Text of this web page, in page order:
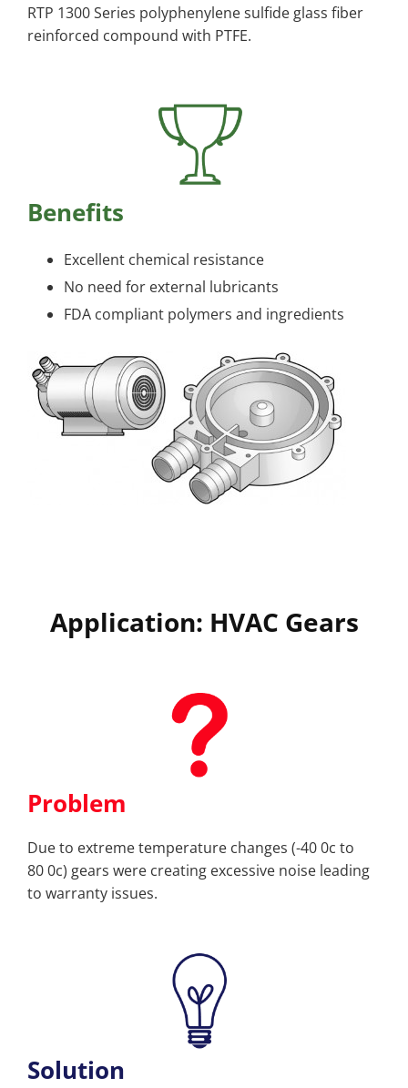
RTP 1300 Series polyphenylene sulfide glass fiber
reinforced compound with PTFE.
Benefits
Excellent chemical resistance
No need for external lubricants
FDA compliant polymers and ingredients
Application: HVAC Gears
Problem
Due to extreme temperature changes (-40 0c to
80 0c) gears were creating excessive noise leading
to warranty issues.
Solution